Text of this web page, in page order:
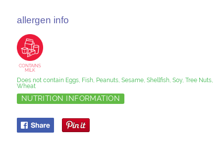
allergen info
CONTAINS
MILK
Does not contain Eggs, Fish, Peanuts, Sesame, Shellfish, Soy, Tree Nuts,
Wheat
NUTRITION INFORMATION